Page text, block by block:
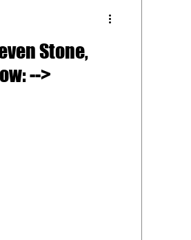
Stone,
Angela Johnson Out now: -->